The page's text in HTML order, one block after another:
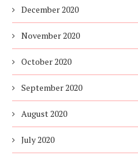
December 2020
November 2020
October 2020
September 2020
August 2020
July 2020